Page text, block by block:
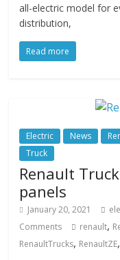
all-electric model for
distribution,
Read more
Electric News
Truck
Renault
panels
January 20, 2021
Comments
renault,
RenaultTrucks, RenaultZE